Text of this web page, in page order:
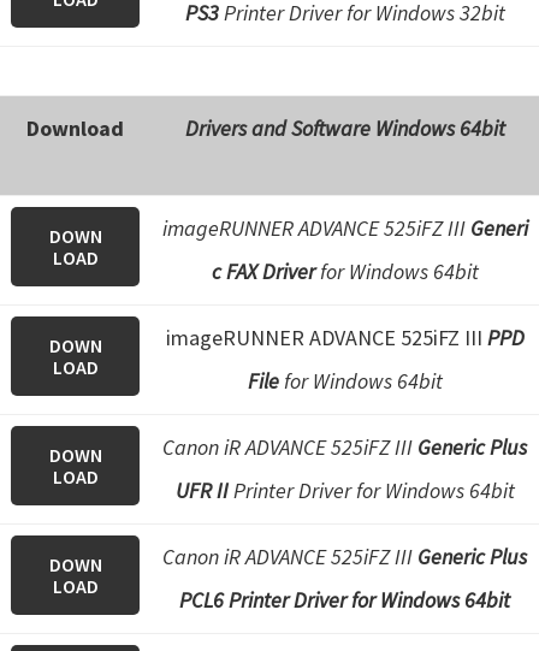
PS3Printer Driver for Windows 32bit
Download Drivers and Software Windows 64bit
DOWN
LOAD
imageRUNNER ADVANCE 525iFZ III Generi
c FAX Driverfor Windows 64bit
DOWN
LOAD
imageRUNNER ADVANCE 525iFZ III PPD
Filefor Windows 64bit
DOWN
LOAD
Canon iR ADVANCE 525iFZ III Generic Plus
UFR IIPrinter Driver for Windows 64bit
DOWN
LOAD
Canon iR ADVANCE 525iFZ III Generic Plus
PCL6 Printer Driver for Windows 64bit